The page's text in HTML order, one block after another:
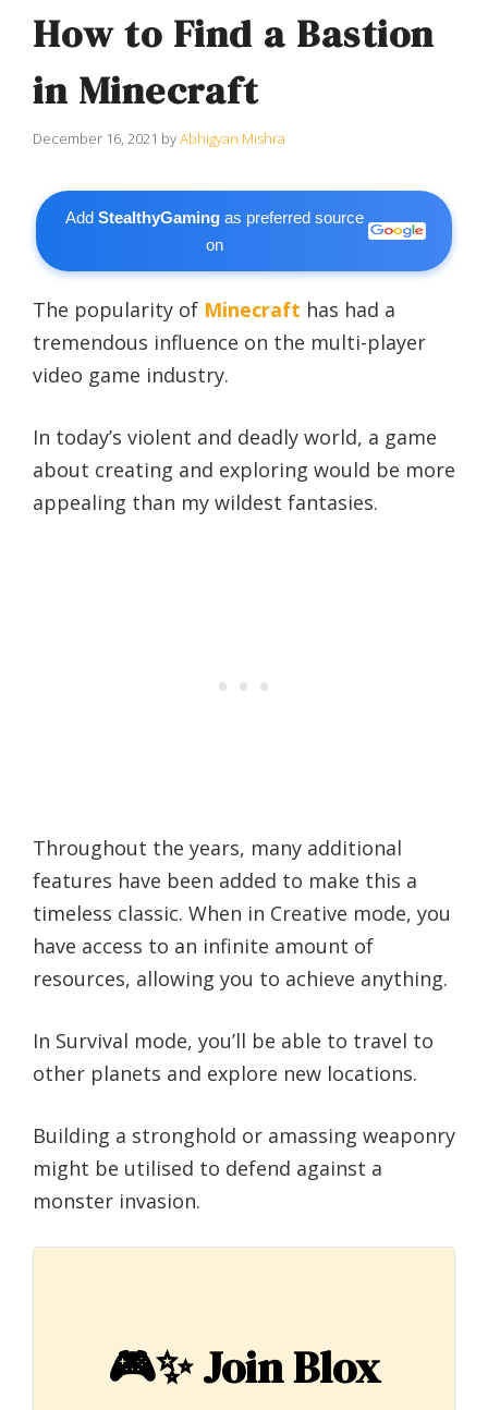
How to Find a Bastion
in Minecraft
December 16, 2021 byAbhigyan Mishra
AddStealthyGaming as preferred source
on
The popularity of Minecraft has had a
tremendous influence on the multi-player
video game industry.
In today’s violent and deadly world, a game
about creating and exploring would be more
appealing than my wildest fantasies.
Throughout the years, many additional
features have been added to make this a
timeless classic. When in Creative mode, you
have access to an infinite amount of
resources, allowing you to achieve anything.
In Survival mode, you’ll be able to travel to
other planets and explore new locations.
Building a stronghold or amassing weaponry
might be utilised to defend against a
monster invasion.
🎮✨Join Blox